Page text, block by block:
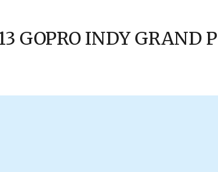
GOPRO INDY GRAND